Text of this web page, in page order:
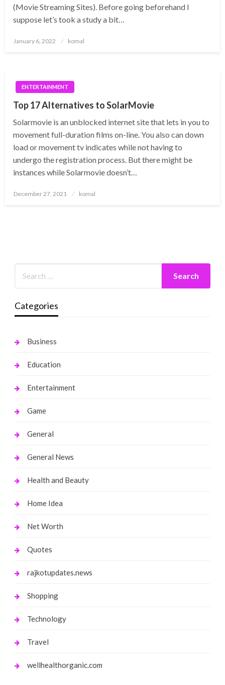
(Movie Streaming Sites). Before going beforehand I
suppose let’s took a study a bit…
Posted
January 6, 2022 komal
ENTERTAINMENT
Top 17 Alternatives to SolarMovie
Solarmovie is an unblocked internet site that lets in you to
movement full-duration films on-line. You also can down
load or movement tv indicates while not having to
undergo the registration process. But there might be
instances while Solarmovie doesn’t…
Posted
December 27, 2021 komal
Categories
Business
Education
Entertainment
Game
General
General News
Health and Beauty
Home Idea
Net Worth
Quotes
rajkotupdates.news
Shopping
Technology
Travel
wellhealthorganic.com